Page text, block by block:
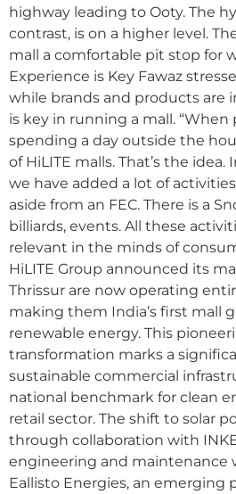
highway leading to Ooty. The
contrast, is on a higher level.
mall a comfortable pit stop for
Experience is Key Fawaz
while brands and products are
is key in running a mall.
spending a day outside the
of HiLITE malls. That’s the
we have added a lot of
aside from an FEC. There is a
billiards, events. All these
relevant in the minds of
HiLITE Group announced its
Thrissur are now operating
making them India’s first mall
renewable energy. This
transformation marks a
sustainable commercial
national benchmark for clean
retail sector. The shift to solar
through collaboration with
engineering and maintenance
Eallisto Energies, an emerging